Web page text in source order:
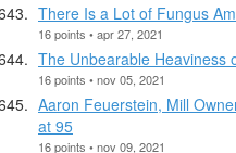
There Is a Lot of Fungus
16 points • apr 27, 2021
The Unbearable Heaviness
16 points • nov 05, 2021
Aaron Feuerstein, Mill
at 95
16 points • nov 09, 2021